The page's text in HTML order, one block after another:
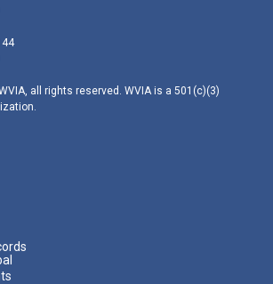
all rights reserved. WVIA is a 501(c)(3)